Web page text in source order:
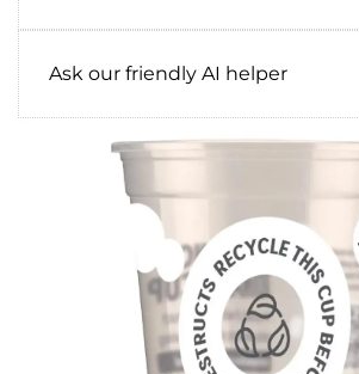
Ask our friendly AI helper